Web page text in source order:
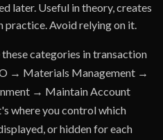
later. Useful in theory, creates
Avoid relying on it.
categories in transaction
→ Materials Management →
→ Maintain Account
where you control which
or hidden for each